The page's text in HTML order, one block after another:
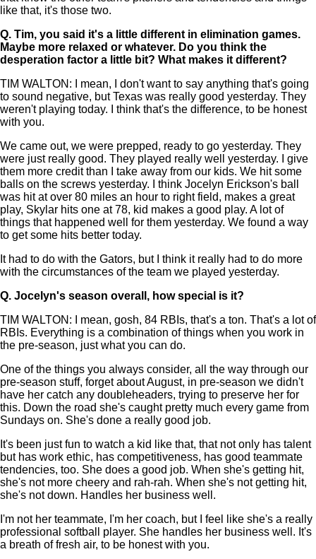
like that, it's those two.
Q. Tim, you said it's a little different in elimination games.
Maybe more relaxed or whatever. Do you think the
desperation factor a little bit? What makes it different?
TIM WALTON: I mean, I don't want to say anything that's going
to sound negative, but Texas was really good yesterday. They
weren't playing today. I think that's the difference, to be honest
with you.
We came out, we were prepped, ready to go yesterday. They
were just really good. They played really well yesterday. I give
them more credit than I take away from our kids. We hit some
balls on the screws yesterday. I think Jocelyn Erickson's ball
was hit at over 80 miles an hour to right field, makes a great
play, Skylar hits one at 78, kid makes a good play. A lot of
things that happened well for them yesterday. We found a way
to get some hits better today.
It had to do with the Gators, but I think it really had to do more
with the circumstances of the team we played yesterday.
Q. Jocelyn's season overall, how special is it?
TIM WALTON: I mean, gosh, 84 RBIs, that's a ton. That's a lot of
RBIs. Everything is a combination of things when you work in
the pre-season, just what you can do.
One of the things you always consider, all the way through our
pre-season stuff, forget about August, in pre-season we didn't
have her catch any doubleheaders, trying to preserve her for
this. Down the road she's caught pretty much every game from
Sundays on. She's done a really good job.
It's been just fun to watch a kid like that, that not only has talent
but has work ethic, has competitiveness, has good teammate
tendencies, too. She does a good job. When she's getting hit,
she's not more cheery and rah-rah. When she's not getting hit,
she's not down. Handles her business well.
I'm not her teammate, I'm her coach, but I feel like she's a really
professional softball player. She handles her business well. It's
a breath of fresh air, to be honest with you.